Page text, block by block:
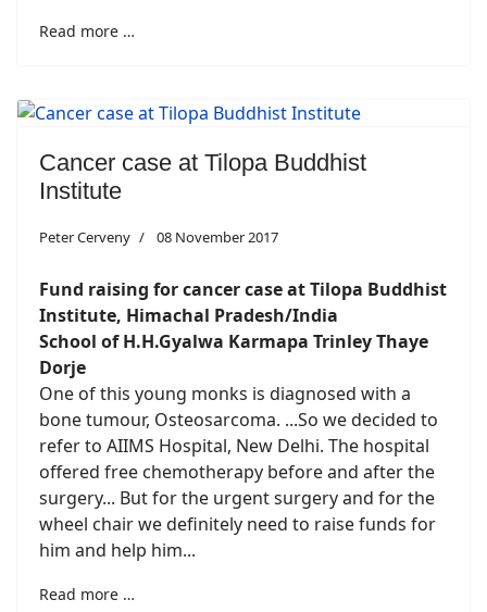
Read more …
Cancer case at Tilopa Buddhist
Institute
Peter Cerveny 08 November 2017
Fund raising for cancer case atTilopa Buddhist
Institute, Himachal Pradesh/India
School of H.H.Gyalwa Karmapa Trinley Thaye
Dorje
One of this young monks is diagnosed with a
bone tumour, Osteosarcoma. ...So we decided to
refer to AIIMS Hospital, New Delhi. The hospital
offered free chemotherapy before and after the
surgery... But for the urgent surgery and for the
wheel chair we definitely need to raise funds for
him and help him...
Read more …